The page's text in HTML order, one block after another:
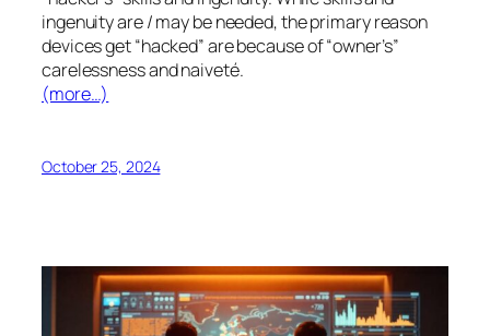
ingenuity are / may be needed, the primary reason
devices get “hacked” are because of “owner’s”
carelessness and naiveté.
(more…)
October 25, 2024